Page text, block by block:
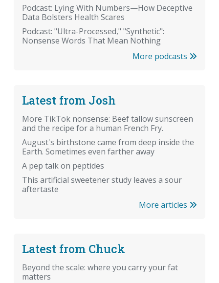
Podcast: Lying With Numbers—How Deceptive
Data Bolsters Health Scares
Podcast: "Ultra-Processed," "Synthetic":
Nonsense Words That Mean Nothing
More podcasts
Latest from Josh
More TikTok nonsense: Beef tallow sunscreen
and the recipe for a human French Fry.
August's birthstone came from deep inside the
Earth. Sometimes even farther away
A pep talk on peptides
This artificial sweetener study leaves a sour
aftertaste
More articles
Latest from Chuck
Beyond the scale: where you carry your fat
matters